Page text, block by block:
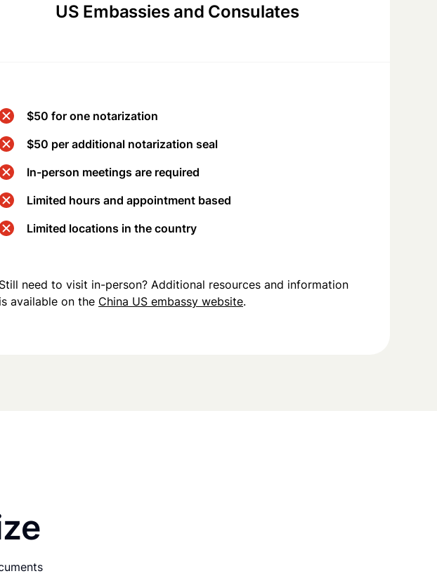
US Embassies and Consulates
$50 for one notarization
$50 per additional notarization seal
In-person meetings are required
Limited hours and appointment based
Limited locations in the country
Still need to visit in-person? Additional resources and information
is available on the China US embassy website.